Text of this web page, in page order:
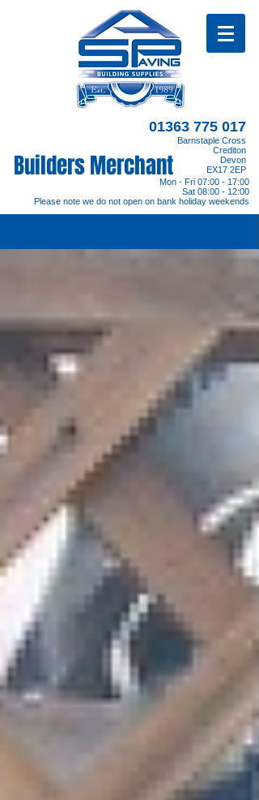
Mon - Fri 07:00 - 17:00
Sat 08:00 - 12:00
Please note we do not open on bank holiday weekends
01363 775 017
Barnstaple Cross
Crediton
Devon
EX17 2EP
Builders Merchant